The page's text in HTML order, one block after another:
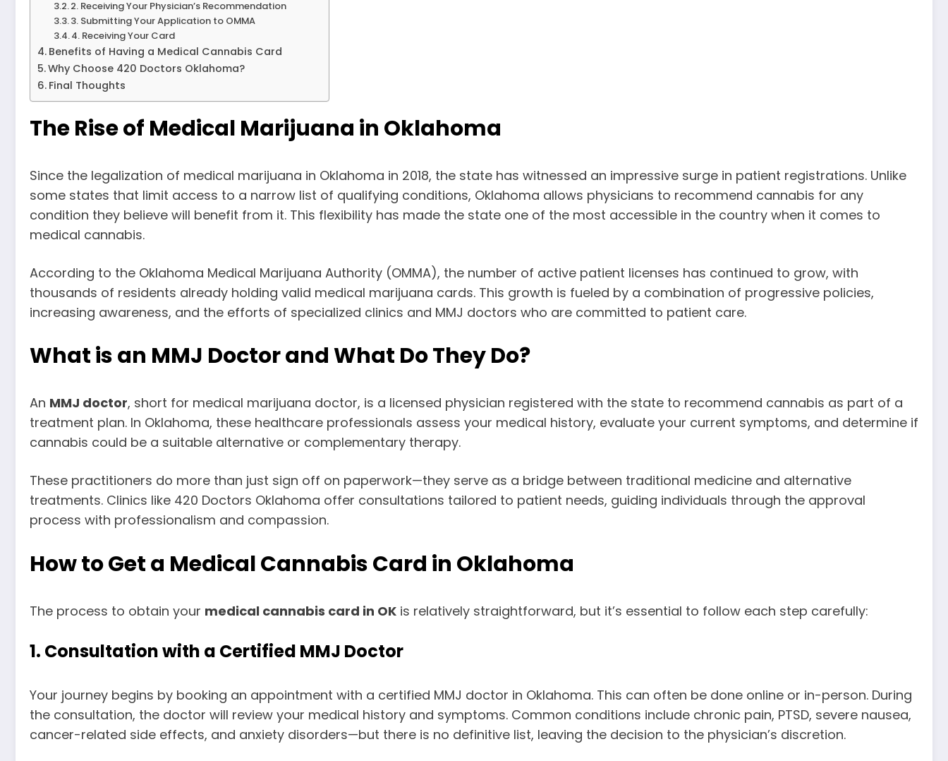
2. Receiving Your Physician’s Recommendation
3. Submitting Your Application to OMMA
4. Receiving Your Card
Benefits of Having a Medical Cannabis Card
Why Choose 420 Doctors Oklahoma?
Final Thoughts
The Rise of Medical Marijuana in Oklahoma
Since the legalization of medical marijuana in Oklahoma in 2018, the state has witnessed an impressive surge in patient registrations. Unlike
some states that limit access to a narrow list of qualifying conditions, Oklahoma allows physicians to recommend cannabis for any
condition they believe will benefit from it. This flexibility has made the state one of the most accessible in the country when it comes to
medical cannabis.
According to the Oklahoma Medical Marijuana Authority (OMMA), the number of active patient licenses has continued to grow, with
thousands of residents already holding valid medical marijuana cards. This growth is fueled by a combination of progressive policies,
increasing awareness, and the efforts of specialized clinics and MMJ doctors who are committed to patient care.
What is an MMJ Doctor and What Do They Do?
An MMJ doctor, short for medical marijuana doctor, is a licensed physician registered with the state to recommend cannabis as part of a
treatment plan. In Oklahoma, these healthcare professionals assess your medical history, evaluate your current symptoms, and determine if
cannabis could be a suitable alternative or complementary therapy.
These practitioners do more than just sign off on paperwork—they serve as a bridge between traditional medicine and alternative
treatments. Clinics like 420 Doctors Oklahoma offer consultations tailored to patient needs, guiding individuals through the approval
process with professionalism and compassion.
How to Get a Medical Cannabis Card in Oklahoma
The process to obtain your medical cannabis card in OK is relatively straightforward, but it’s essential to follow each step carefully:
1. Consultation with a Certified MMJ Doctor
Your journey begins by booking an appointment with a certified MMJ doctor in Oklahoma. This can often be done online or in-person. During
the consultation, the doctor will review your medical history and symptoms. Common conditions include chronic pain, PTSD, severe nausea,
cancer-related side effects, and anxiety disorders—but there is no definitive list, leaving the decision to the physician’s discretion.